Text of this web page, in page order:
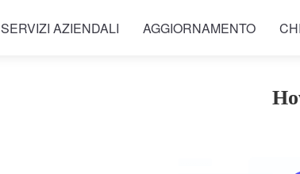
SERVIZI AZIENDALI AGGIORNAMENTO